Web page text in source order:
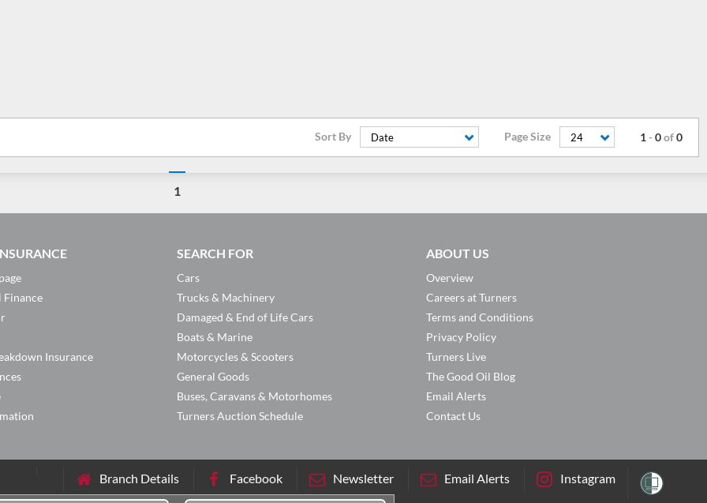
1-0of0
Sort By Date Page Size 24
1
Finance
Insurance
SEARCH FOR
Cars
Trucks & Machinery
Damaged & End of Life Cars
Boats & Marine
Motorcycles & Scooters
General Goods
Buses, Caravans & Motorhomes
Turners Auction Schedule
ABOUT US
Overview
Careers at Turners
Terms and Conditions
Privacy Policy
Turners Live
The Good Oil Blog
Email Alerts
Contact Us
Branch Details Facebook Newsletter Email Alerts Instagram